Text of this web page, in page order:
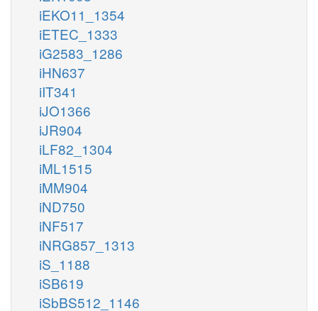
iEKO11_1354
iETEC_1333
iG2583_1286
iHN637
iIT341
iJO1366
iJR904
iLF82_1304
iML1515
iMM904
iND750
iNF517
iNRG857_1313
iS_1188
iSB619
iSbBS512_1146